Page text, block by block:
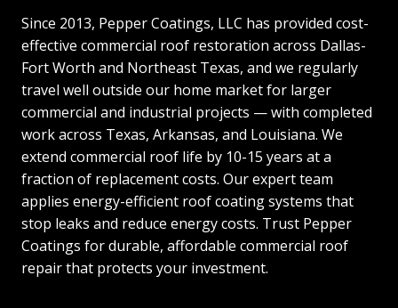
Since 2013, Pepper Coatings, LLC has provided cost-
effective commercial roof restoration across Dallas-
Fort Worth and Northeast Texas, and we regularly
travel well outside our home market for larger
commercial and industrial projects — with completed
work across Texas, Arkansas, and Louisiana. We
extend commercial roof life by 10-15 years at a
fraction of replacement costs. Our expert team
applies energy-efficient roof coating systems that
stop leaks and reduce energy costs. Trust Pepper
Coatings for durable, affordable commercial roof
repair that protects your investment.